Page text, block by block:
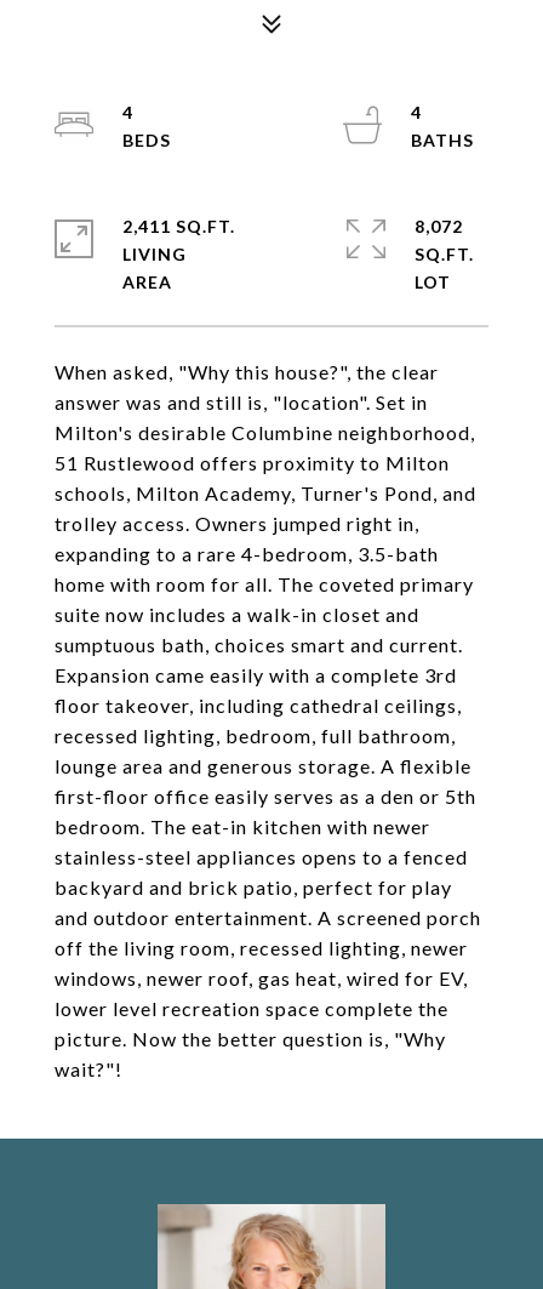
When asked, "Why this house?", the clear
answer was and still is, "location". Set in
Milton's desirable Columbine neighborhood,
51 Rustlewood offers proximity to Milton
schools, Milton Academy, Turner's Pond, and
trolley access. Owners jumped right in,
expanding to a rare 4-bedroom, 3.5-bath
home with room for all. The coveted primary
suite now includes a walk-in closet and
sumptuous bath, choices smart and current.
Expansion came easily with a complete 3rd
floor takeover, including cathedral ceilings,
recessed lighting, bedroom, full bathroom,
lounge area and generous storage. A flexible
first-floor office easily serves as a den or 5th
bedroom. The eat-in kitchen with newer
stainless-steel appliances opens to a fenced
backyard and brick patio, perfect for play
and outdoor entertainment. A screened porch
off the living room, recessed lighting, newer
windows, newer roof, gas heat, wired for EV,
lower level recreation space complete the
picture. Now the better question is, "Why
wait?"!
4
4
2,411 SQ.FT.
LIVING
8,072
SQ.FT.